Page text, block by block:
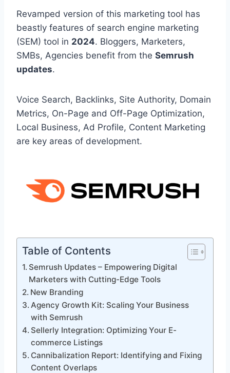
Revamped version of this marketing tool has
beastly features of search engine marketing
(SEM) tool in 2024. Bloggers, Marketers,
SMBs, Agencies benefit from the Semrush
updates.
Voice Search, Backlinks, Site Authority, Domain
Metrics, On-Page and Off-Page Optimization,
Local Business, Ad Profile, Content Marketing
are key areas of development.
Table of Contents
Semrush Updates – Empowering Digital
Marketers with Cutting-Edge Tools
New Branding
Agency Growth Kit: Scaling Your Business
with Semrush
Sellerly Integration: Optimizing Your E-
commerce Listings
Cannibalization Report: Identifying and Fixing
Content Overlaps